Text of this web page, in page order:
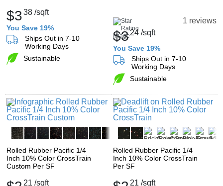
$338 /sqft
You Save 19%
Ships Out in 7-10
Working Days
Sustainable
1 reviews
$324 /sqft
You Save 19%
Ships Out in 7-10
Working Days
Sustainable
Rolled Rubber Pacific 1/4
Inch 10% Color CrossTrain
Custom Per SF
21 /sqft
Rolled Rubber Pacific 1/4
Inch 10% Color CrossTrain
Per SF
21 /sqft